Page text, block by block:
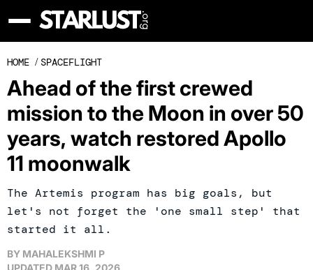
HOME / SPACEFLIGHT
Ahead of the first crewed
mission to the Moon in over 50
years, watch restored Apollo
11 moonwalk
The Artemis program has big goals, but
let's not forget the 'one small step' that
started it all.
BY MAHALEKSHMI P
UPDATED MAR 16, 2026